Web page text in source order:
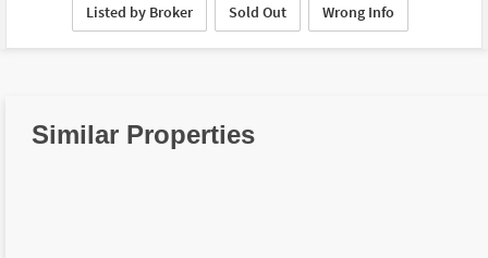
Listed by Broker Sold Out Wrong Info
Similar Properties